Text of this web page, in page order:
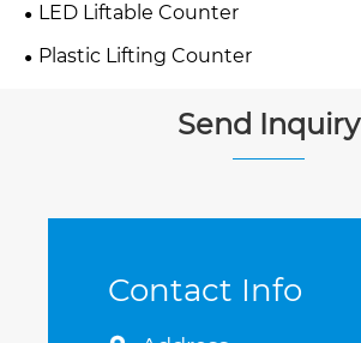
LED Liftable Counter
Plastic Lifting Counter
Send Inquiry
Contact Info